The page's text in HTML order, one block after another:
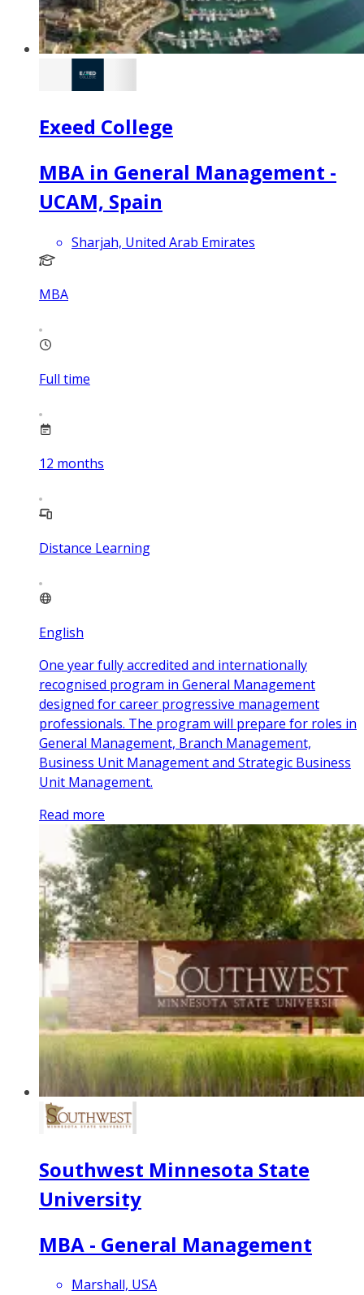
Exeed College
MBA in General Management -
UCAM, Spain
Sharjah, United Arab Emirates
MBA
Full time
12 months
Distance Learning
English
One year fully accredited and internationally
recognised program in General Management
designed for career progressive management
professionals. The program will prepare for roles in
General Management, Branch Management,
Business Unit Management and Strategic Business
Unit Management.
Read more
Southwest Minnesota State
University
MBA - General Management
Marshall, USA